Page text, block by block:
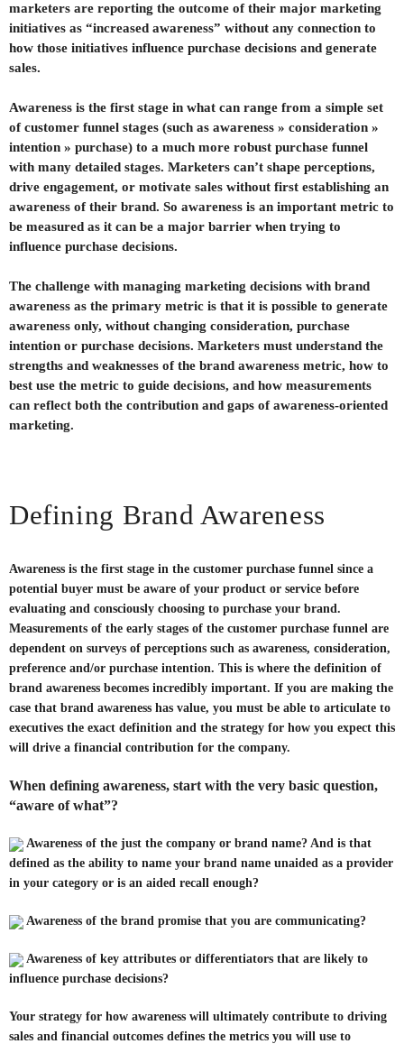
marketers are reporting the outcome of their major marketing
initiatives as “increased awareness” without any connection to
how those initiatives influence purchase decisions and generate
sales.
Awareness is the first stage in what can range from a simple set
of customer funnel stages (such as awareness » consideration »
intention » purchase) to a much more robust purchase funnel
with many detailed stages. Marketers can’t shape perceptions,
drive engagement, or motivate sales without first establishing an
awareness of their brand. So awareness is an important metric to
be measured as it can be a major barrier when trying to
influence purchase decisions.
The challenge with managing marketing decisions with brand
awareness as the primary metric is that it is possible to generate
awareness only, without changing consideration, purchase
intention or purchase decisions. Marketers must understand the
strengths and weaknesses of the brand awareness metric, how to
best use the metric to guide decisions, and how measurements
can reflect both the contribution and gaps of awareness-oriented
marketing.
Defining Brand Awareness
Awareness is the first stage in the customer purchase funnel since a
potential buyer must be aware of your product or service before
evaluating and consciously choosing to purchase your brand.
Measurements of the early stages of the customer purchase funnel are
dependent on surveys of perceptions such as awareness, consideration,
preference and/or purchase intention. This is where the definition of
brand awareness becomes incredibly important. If you are making the
case that brand awareness has value, you must be able to articulate to
executives the exact definition and the strategy for how you expect this
will drive a financial contribution for the company.
When defining awareness, start with the very basic question,
“aware of what”?
Awareness of the just the company or brand name? And is that
defined as the ability to name your brand name unaided as a provider
in your category or is an aided recall enough?
Awareness of the brand promise that you are communicating?
Awareness of key attributes or differentiators that are likely to
influence purchase decisions?
Your strategy for how awareness will ultimately contribute to driving
sales and financial outcomes defines the metrics you will use to